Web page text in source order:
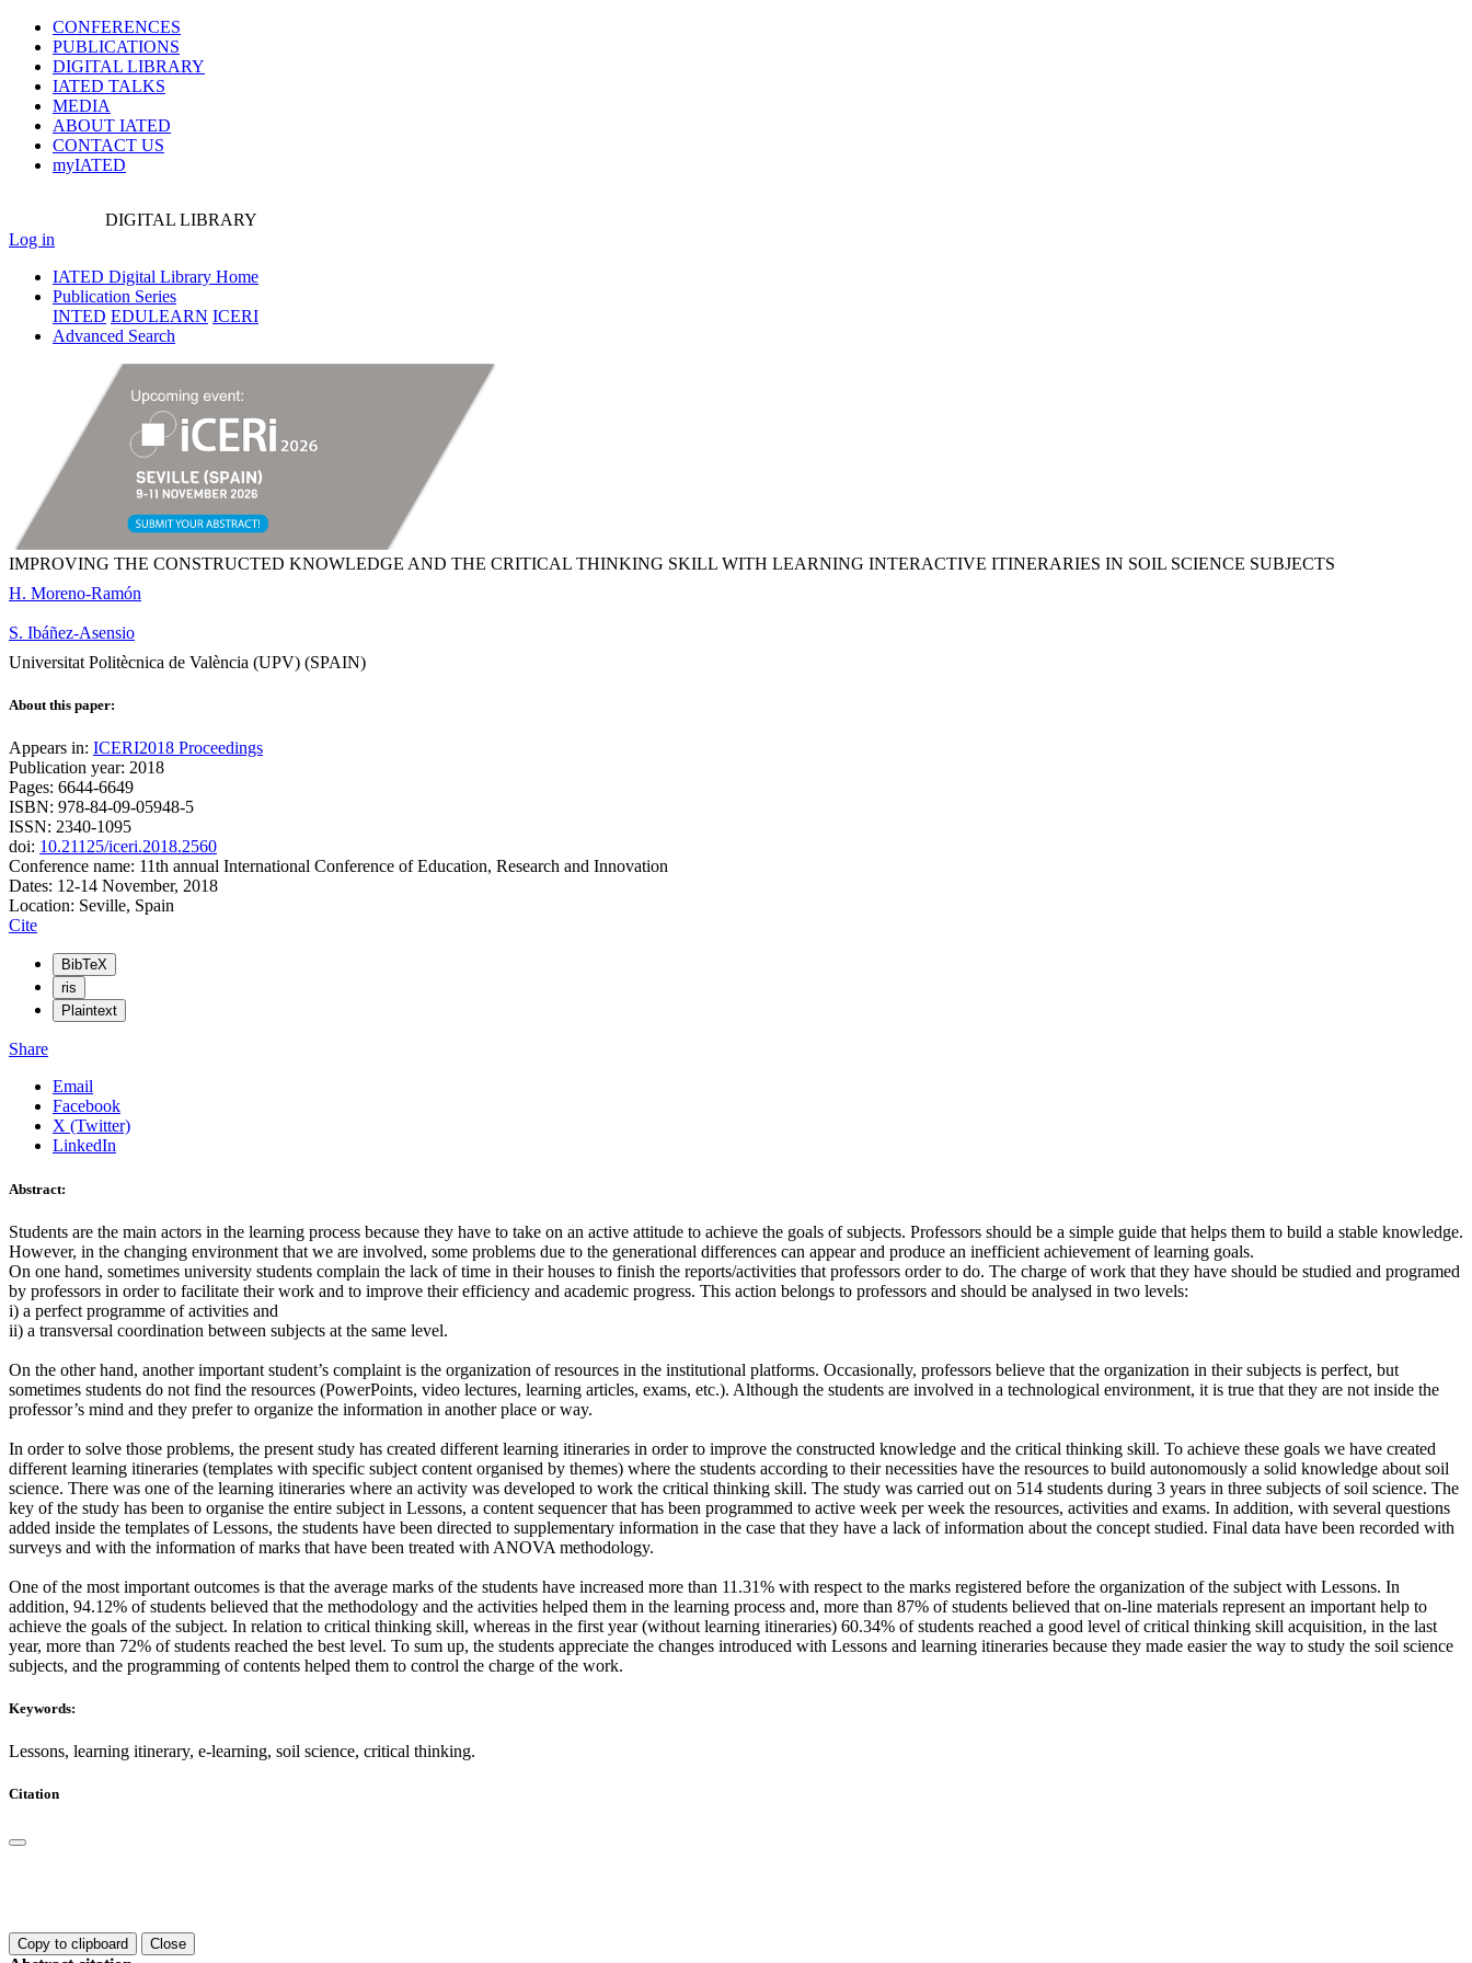
CONFERENCES
PUBLICATIONS
DIGITAL LIBRARY
IATED TALKS
MEDIA
ABOUT IATED
CONTACT US
myIATED
DIGITAL LIBRARY
Log in
IATED Digital Library Home
Publication Series
INTED EDULEARN ICERI
Advanced Search
IMPROVING THE CONSTRUCTED KNOWLEDGE AND THE CRITICAL THINKING SKILL WITH LEARNING INTERACTIVE ITINERARIES IN SOIL SCIENCE SUBJECTS
H. Moreno-Ramón
S. Ibáñez-Asensio
Universitat Politècnica de València (UPV) (SPAIN)
About this paper:
Appears in: ICERI2018 Proceedings
Publication year: 2018
Pages: 6644-6649
ISBN: 978-84-09-05948-5
ISSN: 2340-1095
doi: 10.21125/iceri.2018.2560
Conference name: 11th annual International Conference of Education, Research and Innovation
Dates: 12-14 November, 2018
Location: Seville, Spain
Cite
BibTeX
ris
Plaintext
Share
Email
Facebook
X (Twitter)
LinkedIn
Abstract:
Students are the main actors in the learning process because they have to take on an active attitude to achieve the goals of subjects. Professors should be a simple guide that helps them to build a stable knowledge.
However, in the changing environment that we are involved, some problems due to the generational differences can appear and produce an inefficient achievement of learning goals.
On one hand, sometimes university students complain the lack of time in their houses to finish the reports/activities that professors order to do. The charge of work that they have should be studied and programed
by professors in order to facilitate their work and to improve their efficiency and academic progress. This action belongs to professors and should be analysed in two levels:
i) a perfect programme of activities and
ii) a transversal coordination between subjects at the same level.
On the other hand, another important student’s complaint is the organization of resources in the institutional platforms. Occasionally, professors believe that the organization in their subjects is perfect, but
sometimes students do not find the resources (PowerPoints, video lectures, learning articles, exams, etc.). Although the students are involved in a technological environment, it is true that they are not inside the
professor’s mind and they prefer to organize the information in another place or way.
In order to solve those problems, the present study has created different learning itineraries in order to improve the constructed knowledge and the critical thinking skill. To achieve these goals we have created
different learning itineraries (templates with specific subject content organised by themes) where the students according to their necessities have the resources to build autonomously a solid knowledge about soil
science. There was one of the learning itineraries where an activity was developed to work the critical thinking skill. The study was carried out on 514 students during 3 years in three subjects of soil science. The
key of the study has been to organise the entire subject in Lessons, a content sequencer that has been programmed to active week per week the resources, activities and exams. In addition, with several questions
added inside the templates of Lessons, the students have been directed to supplementary information in the case that they have a lack of information about the concept studied. Final data have been recorded with
surveys and with the information of marks that have been treated with ANOVA methodology.
One of the most important outcomes is that the average marks of the students have increased more than 11.31% with respect to the marks registered before the organization of the subject with Lessons. In
addition, 94.12% of students believed that the methodology and the activities helped them in the learning process and, more than 87% of students believed that on-line materials represent an important help to
achieve the goals of the subject. In relation to critical thinking skill, whereas in the first year (without learning itineraries) 60.34% of students reached a good level of critical thinking skill acquisition, in the last
year, more than 72% of students reached the best level. To sum up, the students appreciate the changes introduced with Lessons and learning itineraries because they made easier the way to study the soil science
subjects, and the programming of contents helped them to control the charge of the work.
Keywords:
Lessons, learning itinerary, e-learning, soil science, critical thinking.
Citation
Copy to clipboard Close